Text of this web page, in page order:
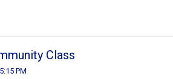
Class
PM